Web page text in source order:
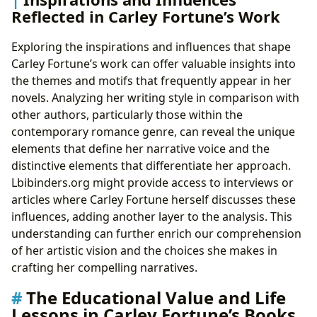
Reflected in Carley Fortune’s Work
Exploring the inspirations and influences that shape
Carley Fortune’s work can offer valuable insights into
the themes and motifs that frequently appear in her
novels. Analyzing her writing style in comparison with
other authors, particularly those within the
contemporary romance genre, can reveal the unique
elements that define her narrative voice and the
distinctive elements that differentiate her approach.
Lbibinders.org might provide access to interviews or
articles where Carley Fortune herself discusses these
influences, adding another layer to the analysis. This
understanding can further enrich our comprehension
of her artistic vision and the choices she makes in
crafting her compelling narratives.
The Educational Value and Life